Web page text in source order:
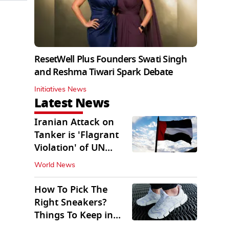
ResetWell Plus Founders Swati Singh
and Reshma Tiwari Spark Debate
Initiatives News
Latest News
Iranian Attack on
Tanker is 'Flagrant
Violation' of UN
Resolution: UAE
World News
How To Pick The
Right Sneakers?
Things To Keep in